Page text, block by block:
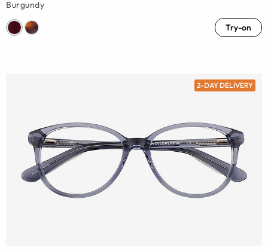
Burgundy
Try-on
2-DAY DELIVERY